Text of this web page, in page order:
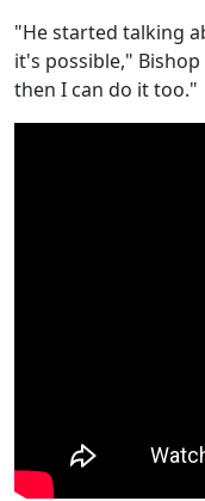
"He started talking
it's possible,"
then I can do it too."